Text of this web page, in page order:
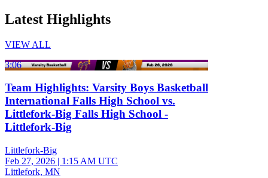
Latest Highlights
VIEW ALL
3:06
Team Highlights: Varsity Boys Basketball
International Falls High School vs.
Littlefork-Big Falls High School -
Littlefork-Big
Littlefork-Big
Feb 27, 2026 | 1:15 AM UTC
Littlefork, MN